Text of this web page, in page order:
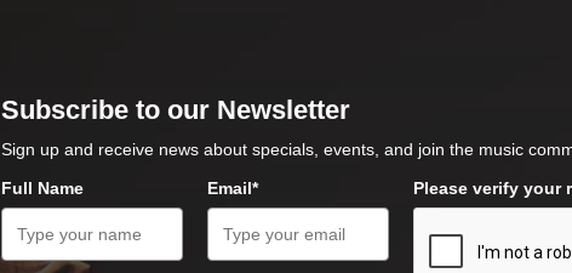
Subscribe to our Newsletter
Sign up and receive news about specials, events, and join the music
Full Name
Email* Please verify your